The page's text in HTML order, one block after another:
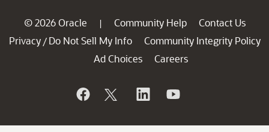
© 2026 Oracle | Community Help
Contact Us
Privacy / Do Not Sell My Info
Community Integrity Policy
Ad Choices
Careers